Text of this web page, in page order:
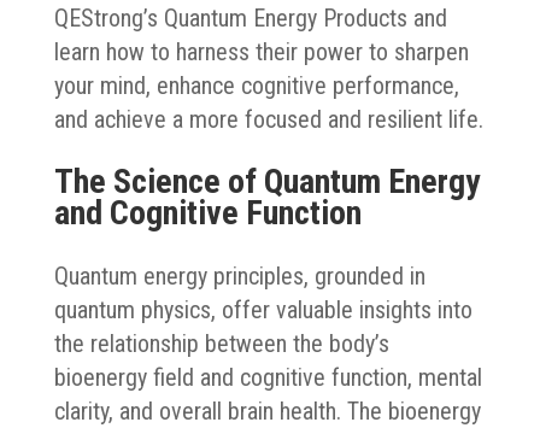
QEStrong’s Quantum Energy Products and
learn how to harness their power to sharpen
your mind, enhance cognitive performance,
and achieve a more focused and resilient life.
The Science of Quantum Energy
and Cognitive Function
Quantum energy principles, grounded in
quantum physics, offer valuable insights into
the relationship between the body’s
bioenergy field and cognitive function, mental
clarity, and overall brain health. The bioenergy